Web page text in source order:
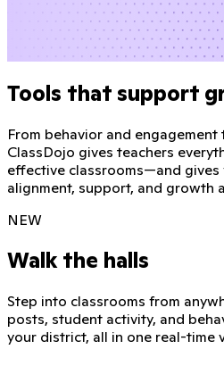
Tools that support
From behavior and
ClassDojo gives teachers
effective classrooms—and
alignment, support, and growth
NEW
Walk the halls
Step into classrooms from
posts, student activity, and
your district, all in one real-time